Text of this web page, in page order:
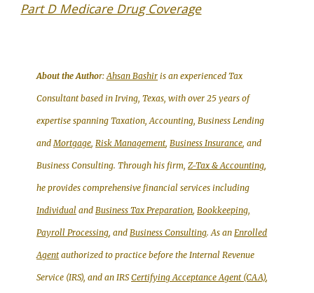
Part D Medicare Drug Coverage
About the Author:Ahsan Bashir is an experienced Tax
Consultant based in Irving, Texas, with over 25 years of
expertise spanning Taxation, Accounting, Business Lending
andMortgage,Risk Management,Business Insurance, and
Business Consulting. Through his firm,Z-Tax & Accounting,
he provides comprehensive financial services including
Individual andBusiness Tax Preparation,Bookkeeping,
Payroll Processing, andBusiness Consulting. As anEnrolled
Agent authorized to practice before the Internal Revenue
Service (IRS), and an IRSCertifying Acceptance Agent (CAA),